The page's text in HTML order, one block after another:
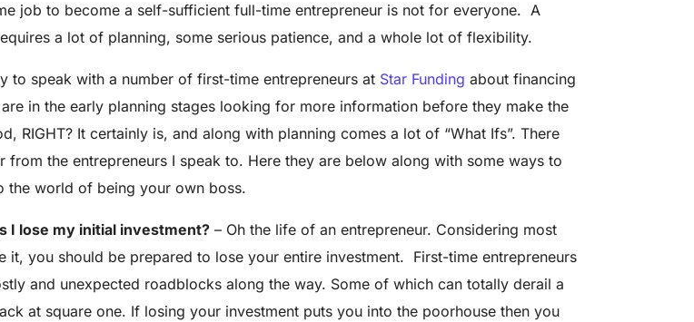
job to become a self-sufficient full-time entrepreneur is not for everyone. A
a lot of planning, some serious patience, and a whole lot of flexibility.
to speak with a number of first-time entrepreneurs at Star Funding about financing
in the early planning stages looking for more information before they make the
RIGHT? It certainly is, and along with planning comes a lot of “What Ifs”. There
from the entrepreneurs I speak to. Here they are below along with some ways to
the world of being your own boss.
I lose my initial investment?– Oh the life of an entrepreneur. Considering most
it, you should be prepared to lose your entire investment. First-time entrepreneurs
and unexpected roadblocks along the way. Some of which can totally derail a
at square one. If losing your investment puts you into the poorhouse then you